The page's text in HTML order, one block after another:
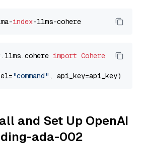
index
import Cohere
"command"
and Set Up OpenAI
ada-002